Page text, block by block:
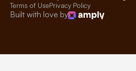
Built with love by
Terms of UsePrivacy Policy